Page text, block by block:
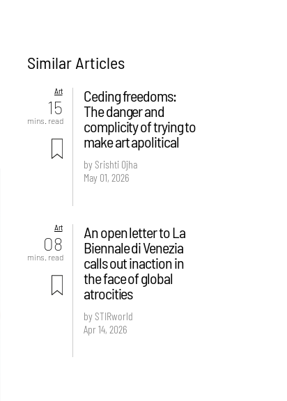
Similar Articles
Art
15
mins. read
Ceding freedoms:
The danger and
complicity of trying to
make art apolitical
by Srishti Ojha
May 01, 2026
Art
08
mins. read
An open letter to La
Biennale di Venezia
calls out inaction in
the face of global
atrocities
by STIRworld
Apr 14, 2026